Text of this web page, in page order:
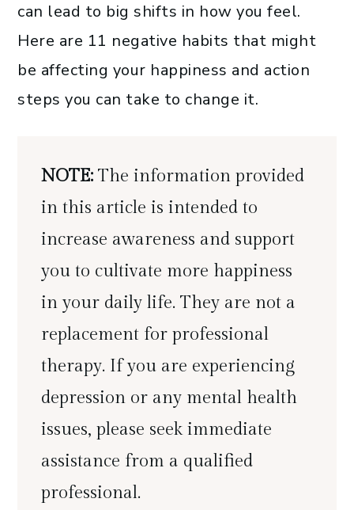
can lead to big shifts in how you feel.
Here are 11 negative habits that might
be affecting your happiness and action
steps you can take to change it.
NOTE: The information provided
in this article is intended to
increase awareness and support
you to cultivate more happiness
in your daily life. They are not a
replacement for professional
therapy. If you are experiencing
depression or any mental health
issues, please seek immediate
assistance from a qualified
professional.